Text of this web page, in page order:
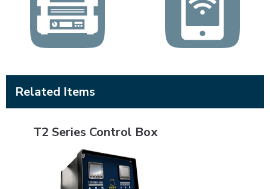
Related Items
T2 Series Control Box